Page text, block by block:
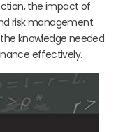
the impact of
risk management.
knowledge needed
effectively.